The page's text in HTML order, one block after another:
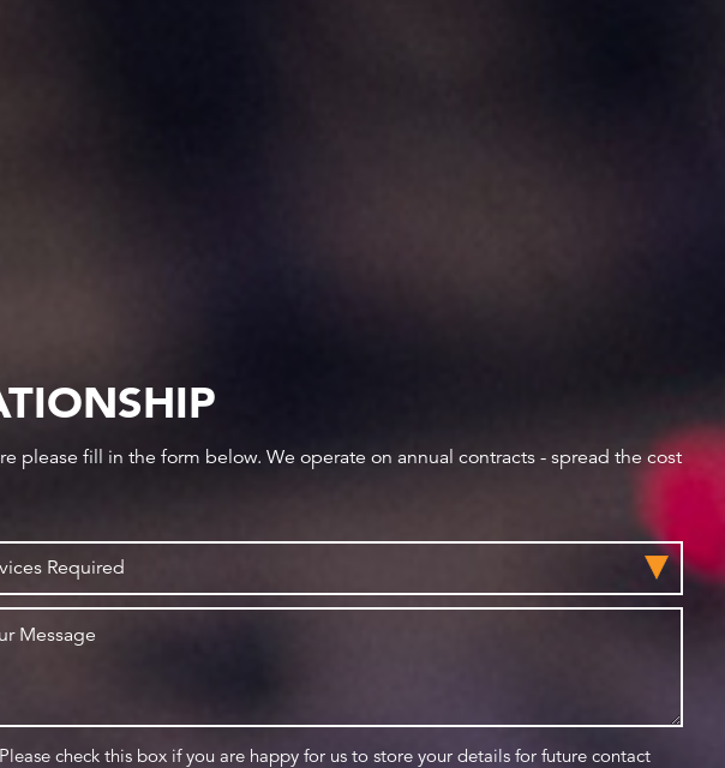
fill in the form below. We operate on annual contracts - spread the cost
Please check this box if you are happy for us to store your details for future contact